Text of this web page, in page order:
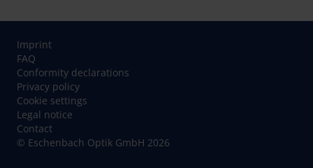
© Eschenbach Optik GmbH 2026
Imprint
FAQ
Conformity declarations
Privacy policy
Cookie settings
Legal notice
Contact